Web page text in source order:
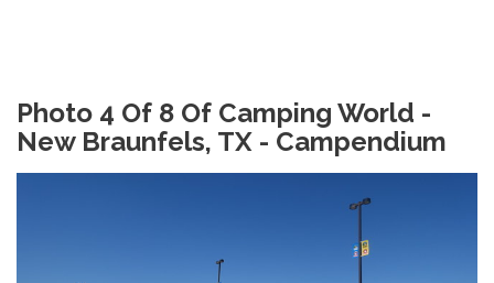
Photo 4 Of 8 Of Camping World -
New Braunfels, TX - Campendium